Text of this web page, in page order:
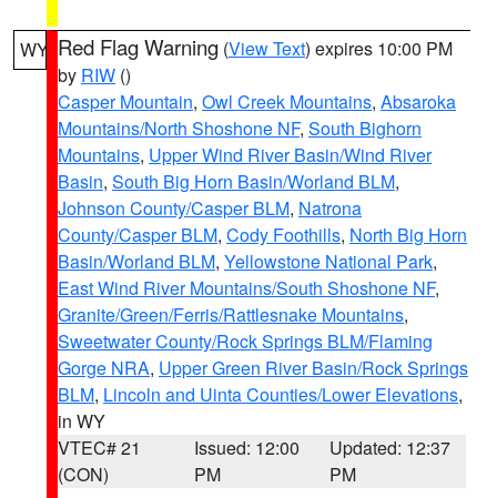
WY Red Flag Warning (View Text) expires 10:00 PM
by RIW ()
Casper Mountain, Owl Creek Mountains, Absaroka
Mountains/North Shoshone NF, South Bighorn
Mountains, Upper Wind River Basin/Wind River
Basin, South Big Horn Basin/Worland BLM,
Johnson County/Casper BLM, Natrona
County/Casper BLM, Cody Foothills, North Big Horn
Basin/Worland BLM, Yellowstone National Park,
East Wind River Mountains/South Shoshone NF,
Granite/Green/Ferris/Rattlesnake Mountains,
Sweetwater County/Rock Springs BLM/Flaming
Gorge NRA, Upper Green River Basin/Rock Springs
BLM, Lincoln and Uinta Counties/Lower Elevations,
in WY
VTEC# 21
(CON)
Issued: 12:00
PM
Updated: 12:37
PM